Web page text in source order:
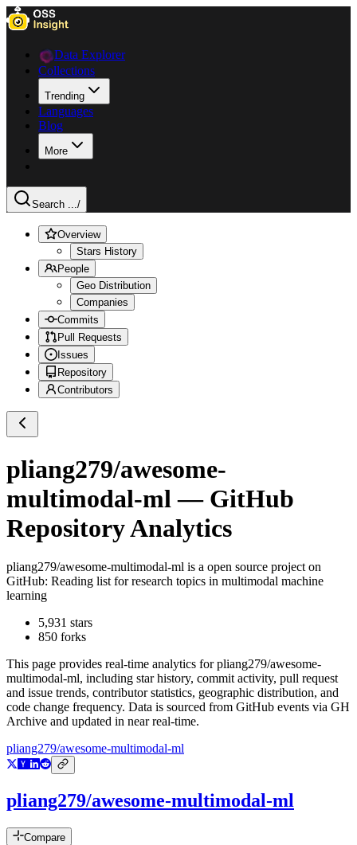
Data Explorer
Collections
Trending
Languages
Blog
More
Search .../
Overview
Stars History
People
Geo Distribution
Companies
Commits
Pull Requests
Issues
Repository
Contributors
pliang279/awesome-
multimodal-ml — GitHub
Repository Analytics
pliang279/awesome-multimodal-ml is a open source project on
GitHub: Reading list for research topics in multimodal machine
learning
5,931 stars
850 forks
This page provides real-time analytics forpliang279/awesome-
multimodal-ml, including star history, commit activity, pull request
and issue trends, contributor statistics, geographic distribution, and
code change frequency. Data is sourced from GitHub events via GH
Archive and updated in near real-time.
pliang279/awesome-multimodal-ml
pliang279/awesome-multimodal-ml
Compare